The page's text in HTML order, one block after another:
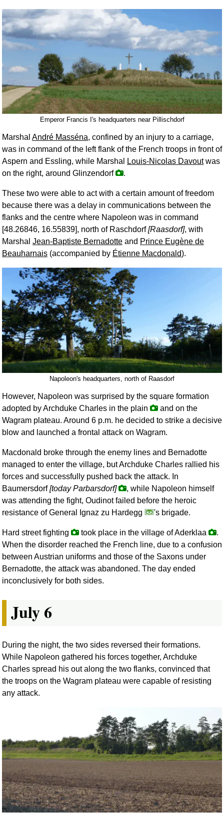
Emperor Francis I's headquarters near Pillischdorf
Marshal André Masséna, confined by an injury to a carriage,
was in command of the left flank of the French troops in front of
Aspern and Essling, while Marshal Louis-Nicolas Davoutwas
on the right, around Glinzendorf
.
These two were able to act with a certain amount of freedom
because there was a delay in communications between the
flanks and the centre where Napoleon was in command
[48.26846, 16.55839], north of Raschdorf[Raasdorf], with
Marshal Jean-Baptiste Bernadotte and Prince Eugène de
Beauharnais (accompanied by Étienne Macdonald).
Napoleon's headquarters, north of Raasdorf
However, Napoleon was surprised by the square formation
adopted by Archduke Charles in the plain
and on the
Wagram plateau. Around 6 p.m. he decided to strike a decisive
blow and launched a frontal attack on Wagram.
Macdonald broke through the enemy lines and Bernadotte
managed to enter the village, but Archduke Charles rallied his
forces and successfully pushed back the attack. In
Baumersdorf[today Parbarsdorf]
, while Napoleon himself
was attending the fight, Oudinot failed before the heroic
resistance of General Ignaz zu Hardegg
's brigade.
Hard street fighting took place in the village of Aderklaa
.
When the disorder reached the French line, due to a confusion
between Austrian uniforms and those of the Saxons under
Bernadotte, the attack was abandoned. The day ended
inconclusively for both sides.
July 6
During the night, the two sides reversed their formations.
While Napoleon gathered his forces together, Archduke
Charles spread his out along the two flanks, convinced that
the troops on the Wagram plateau were capable of resisting
any attack.